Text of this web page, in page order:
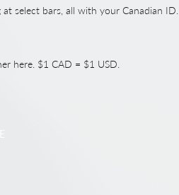
select bars, all with your Canadian ID.
here. $1 CAD = $1 USD.